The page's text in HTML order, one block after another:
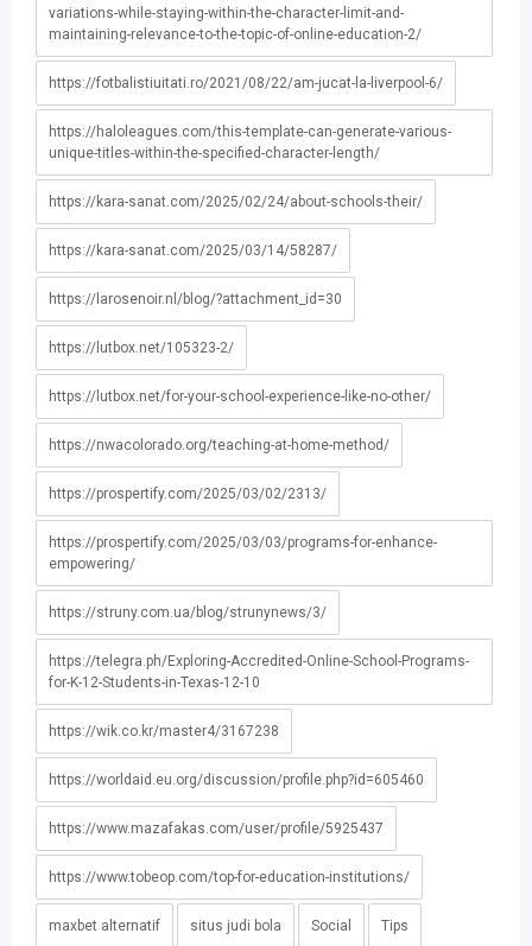
variations-while-staying-within-the-character-limit-and-
maintaining-relevance-to-the-topic-of-online-education-2/
https://fotbalistiuitati.ro/2021/08/22/am-jucat-la-liverpool-6/
https://haloleagues.com/this-template-can-generate-various-
unique-titles-within-the-specified-character-length/
https://kara-sanat.com/2025/02/24/about-schools-their/
https://kara-sanat.com/2025/03/14/58287/
https://larosenoir.nl/blog/?attachment_id=30
https://lutbox.net/105323-2/
https://lutbox.net/for-your-school-experience-like-no-other/
https://nwacolorado.org/teaching-at-home-method/
https://prospertify.com/2025/03/02/2313/
https://prospertify.com/2025/03/03/programs-for-enhance-
empowering/
https://struny.com.ua/blog/strunynews/3/
https://telegra.ph/Exploring-Accredited-Online-School-Programs-
for-K-12-Students-in-Texas-12-10
https://wik.co.kr/master4/3167238
https://worldaid.eu.org/discussion/profile.php?id=605460
https://www.mazafakas.com/user/profile/5925437
https://www.tobeop.com/top-for-education-institutions/
maxbet alternatif situs judi bola Social Tips